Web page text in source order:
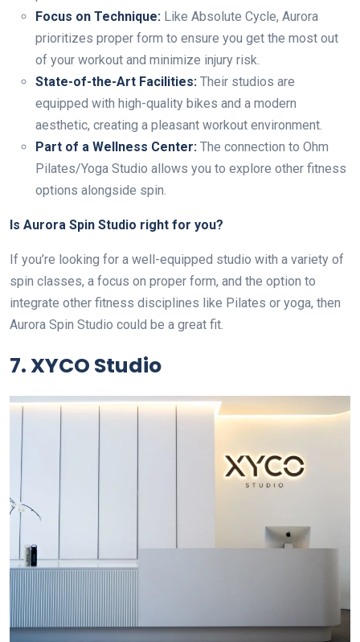
Focus on Technique: Like Absolute Cycle, Aurora
prioritizes proper form to ensure you get the most out
of your workout and minimize injury risk.
State-of-the-Art Facilities: Their studios are
equipped with high-quality bikes and a modern
aesthetic, creating a pleasant workout environment.
Part of a Wellness Center: The connection to Ohm
Pilates/Yoga Studio allows you to explore other fitness
options alongside spin.
Is Aurora Spin Studio right for you?
If you’re looking for a well-equipped studio with a variety of
spin classes, a focus on proper form, and the option to
integrate other fitness disciplines like Pilates or yoga, then
Aurora Spin Studio could be a great fit.
7. XYCO Studio